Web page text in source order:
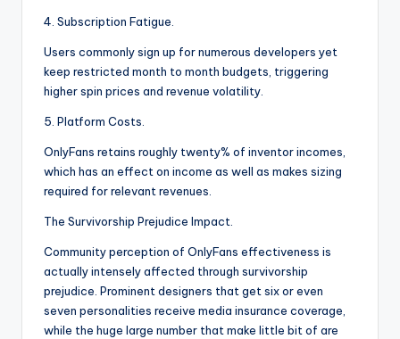
4. Subscription Fatigue.
Users commonly sign up for numerous developers yet
keep restricted month to month budgets, triggering
higher spin prices and revenue volatility.
5. Platform Costs.
OnlyFans retains roughly twenty% of inventor incomes,
which has an effect on income as well as makes sizing
required for relevant revenues.
The Survivorship Prejudice Impact.
Community perception of OnlyFans effectiveness is
actually intensely affected through survivorship
prejudice. Prominent designers that get six or even
seven personalities receive media insurance coverage,
while the huge large number that make little bit of are